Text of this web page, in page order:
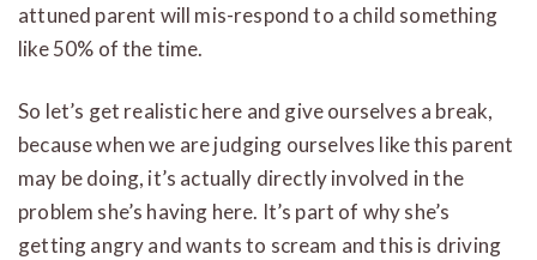
attuned parent will mis-respond to a child something
like 50% of the time.
So let’s get realistic here and give ourselves a break,
because when we are judging ourselves like this parent
may be doing, it’s actually directly involved in the
problem she’s having here. It’s part of why she’s
getting angry and wants to scream and this is driving